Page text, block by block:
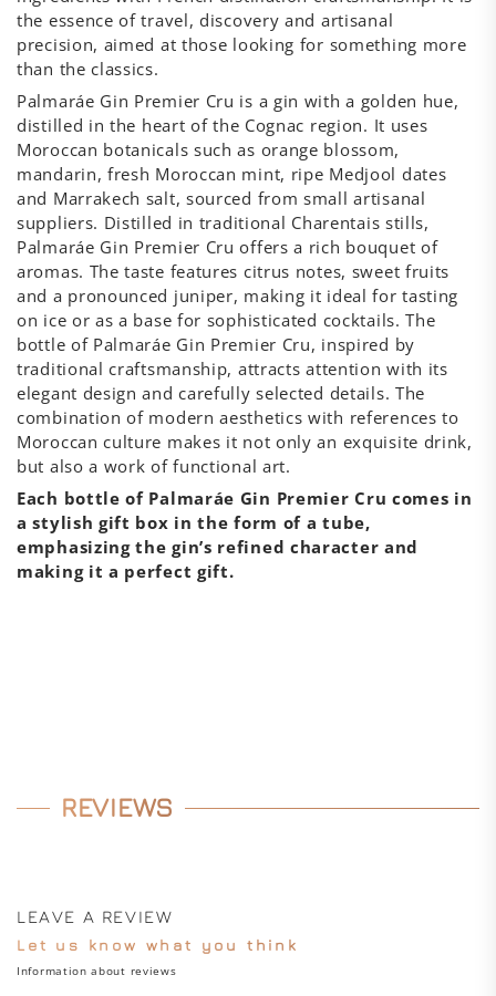
the essence of travel, discovery and artisanal
precision, aimed at those looking for something more
than the classics.
Palmaráe Gin Premier Cru is a gin with a golden hue,
distilled in the heart of the Cognac region. It uses
Moroccan botanicals such as orange blossom,
mandarin, fresh Moroccan mint, ripe Medjool dates
and Marrakech salt, sourced from small artisanal
suppliers. Distilled in traditional Charentais stills,
Palmaráe Gin Premier Cru offers a rich bouquet of
aromas. The taste features citrus notes, sweet fruits
and a pronounced juniper, making it ideal for tasting
on ice or as a base for sophisticated cocktails. The
bottle of Palmaráe Gin Premier Cru, inspired by
traditional craftsmanship, attracts attention with its
elegant design and carefully selected details. The
combination of modern aesthetics with references to
Moroccan culture makes it not only an exquisite drink,
but also a work of functional art.
Each bottle of Palmaráe Gin Premier Cru comes in
a stylish gift box in the form of a tube,
emphasizing the gin’s refined character and
making it a perfect gift.
REVIEWS
LEAVE A REVIEW
Let us know what you think
Information about reviews